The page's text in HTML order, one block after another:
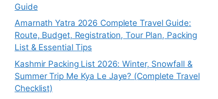
Guide
Amarnath Yatra 2026 Complete Travel Guide:
Route, Budget, Registration, Tour Plan, Packing
List & Essential Tips
Kashmir Packing List 2026: Winter, Snowfall &
Summer Trip Me Kya Le Jaye? (Complete Travel
Checklist)